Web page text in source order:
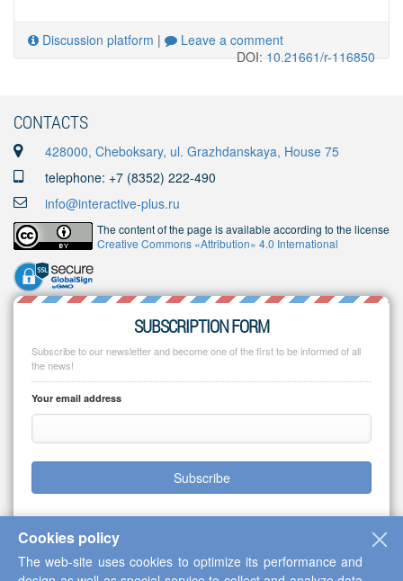
Discussion platform |
Leave a comment
DOI:10.21661/r-116850
CONTACTS
428000, Cheboksary, ul. Grazhdanskaya, House 75
telephone: +7 (8352) 222-490
info@interactive-plus.ru
The content of the page is available according to the license
Creative Commons «Attribution» 4.0 International
SUBSCRIPTION FORM
Subscribe to our newsletter and become one of the first to be informed of all
the news!
Your email address
Subscribe
Copyright © 2013-2026 Scientific Cooperation Center "Interactive Plus"
Cookies policy
The web-site uses cookies to optimize its performance and